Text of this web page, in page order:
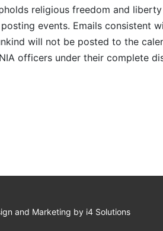
religious freedom and
events. Emails consistent
will not be posted to the
officers under their complete
and Marketing by i4 Solutions